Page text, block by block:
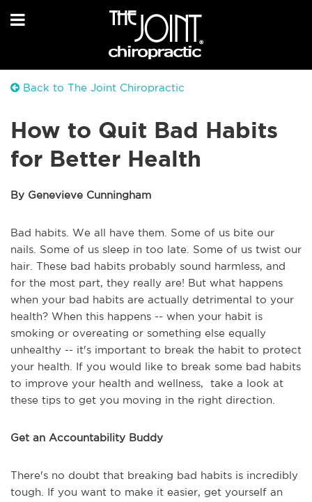
Back to The Joint Chiropractic
How to Quit Bad Habits
for Better Health
By Genevieve Cunningham
Bad habits. We all have them. Some of us bite our
nails. Some of us sleep in too late. Some of us twist our
hair. These bad habits probably sound harmless, and
for the most part, they really are! But what happens
when your bad habits are actually detrimental to your
health? When this happens -- when your habit is
smoking or overeating or something else equally
unhealthy -- it's important to break the habit to protect
your health. If you would like to break some bad habits
to improve your health and wellness, take a look at
these tips to get you moving in the right direction.
Get an Accountability Buddy
There's no doubt that breaking bad habits is incredibly
tough. If you want to make it easier, get yourself an